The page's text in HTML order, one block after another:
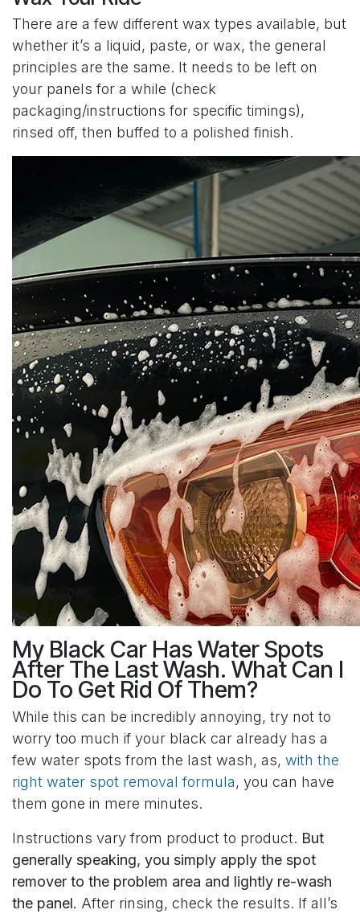
There are a few different wax types available, but
whether it’s a liquid, paste, or wax, the general
principles are the same. It needs to be left on
your panels for a while (check
packaging/instructions for specific timings),
rinsed off, then buffed to a polished finish.
My Black Car Has Water Spots
After The Last Wash. What Can I
Do To Get Rid Of Them?
While this can be incredibly annoying, try not to
worry too much if your black car already has a
few water spots from the last wash, as, with the
right water spot removal formula, you can have
them gone in mere minutes.
Instructions vary from product to product. But
generally speaking, you simply apply the spot
remover to the problem area and lightly re-wash
the panel. After rinsing, check the results. If all’s